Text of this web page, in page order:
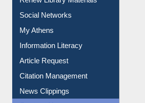
Renew Library Materials
Social Networks
My Athens
Information Literacy
Article Request
Citation Management
News Clippings